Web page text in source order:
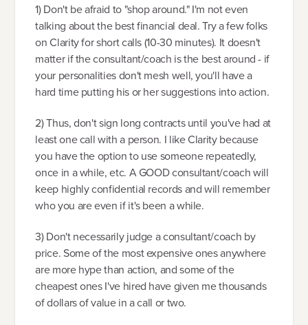
1) Don't be afraid to "shop around." I'm not even
talking about the best financial deal. Try a few folks
on Clarity for short calls (10-30 minutes). It doesn't
matter if the consultant/coach is the best around - if
your personalities don't mesh well, you'll have a
hard time putting his or her suggestions into action.
2) Thus, don't sign long contracts until you've had at
least one call with a person. I like Clarity because
you have the option to use someone repeatedly,
once in a while, etc. A GOOD consultant/coach will
keep highly confidential records and will remember
who you are even if it's been a while.
3) Don't necessarily judge a consultant/coach by
price. Some of the most expensive ones anywhere
are more hype than action, and some of the
cheapest ones I've hired have given me thousands
of dollars of value in a call or two.